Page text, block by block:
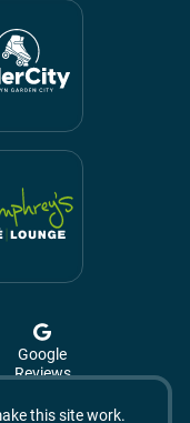
this site work.
Google
Reviews